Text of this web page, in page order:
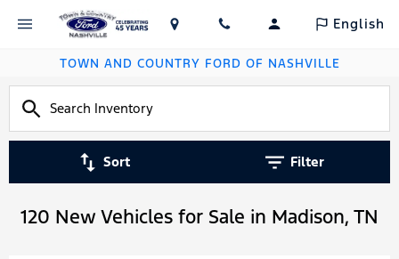
English
TOWN AND COUNTRY FORD OF NASHVILLE
Sort Filter
120 New Vehicles for Sale in Madison, TN